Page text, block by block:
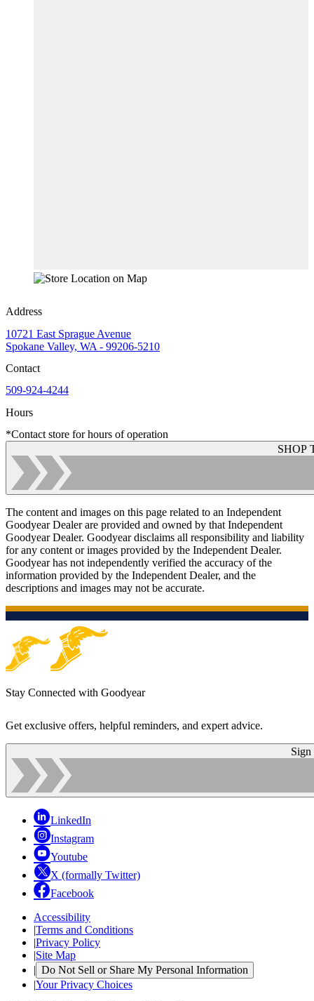
Address
10721 East Sprague Avenue
Spokane Valley, WA - 99206-5210
Contact
509-924-4244
Hours
*Contact store for hours of operation
SHOP
The content and images on this page related to an Independent
Goodyear Dealer are provided and owned by that Independent
Goodyear Dealer. Goodyear disclaims all responsibility and liability
for any content or images provided by the Independent Dealer.
Goodyear has not independently verified the accuracy of the
information provided by the Independent Dealer, and the
descriptions and images may not be accurate.
Stay Connected with Goodyear
Get exclusive offers, helpful reminders, and expert advice.
Sign
LinkedIn
Instagram
Youtube
X (formally Twitter)
Facebook
Accessibility
|Terms and Conditions
|Privacy Policy
|Site Map
| Do Not Sell or Share My Personal Information
|Your Privacy Choices